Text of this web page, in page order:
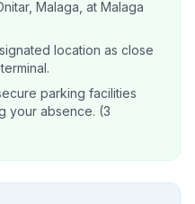
Malaga, at Malaga
location as close
parking facilities
your absence. (3